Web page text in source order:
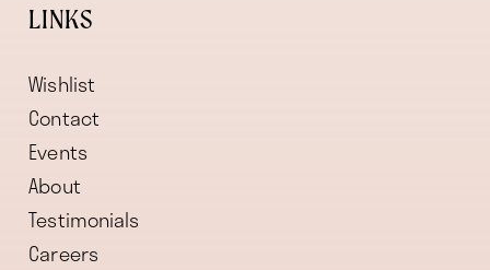
LINKS
Wishlist
Contact
Events
About
Testimonials
Careers